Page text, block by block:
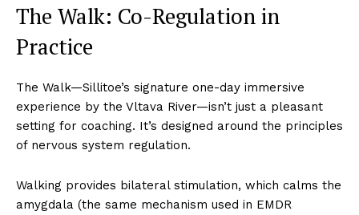
The Walk: Co-Regulation in
Practice
The Walk—Sillitoe’s signature one-day immersive
experience by the Vltava River—isn’t just a pleasant
setting for coaching. It’s designed around the principles
of nervous system regulation.
Walking provides bilateral stimulation, which calms the
amygdala (the same mechanism used in EMDR